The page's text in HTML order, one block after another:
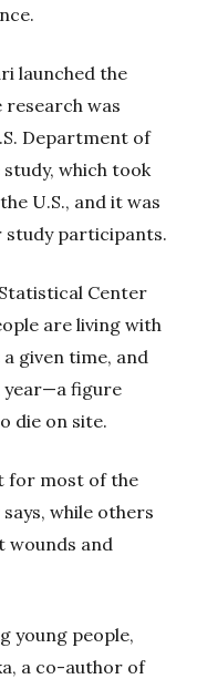
launched the
research was
Department of
which took
U.S., and it was
participants.
Center
are living with
given time, and
year—a figure
die on site.
for most of the
while others
wounds and
young people,
a co-author of